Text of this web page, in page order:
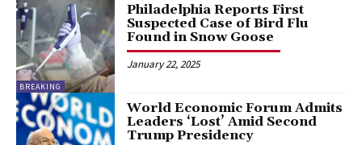
BREAKING
Philadelphia Reports First
Suspected Case of Bird Flu
Found in Snow Goose
January 22, 2025
World Economic Forum Admits
Leaders ‘Lost’ Amid Second
Trump Presidency